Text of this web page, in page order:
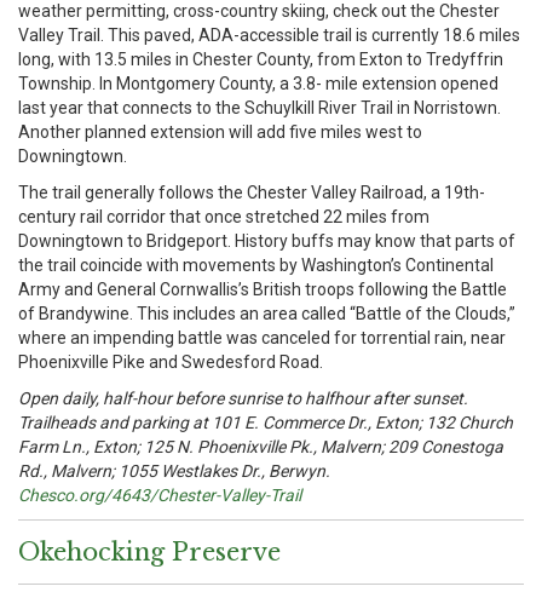
weather permitting, cross-country skiing, check out the Chester
Valley Trail. This paved, ADA-accessible trail is currently 18.6 miles
long, with 13.5 miles in Chester County, from Exton to Tredyffrin
Township. In Montgomery County, a 3.8- mile extension opened
last year that connects to the Schuylkill River Trail in Norristown.
Another planned extension will add five miles west to
Downingtown.
The trail generally follows the Chester Valley Railroad, a 19th-
century rail corridor that once stretched 22 miles from
Downingtown to Bridgeport. History buffs may know that parts of
the trail coincide with movements by Washington’s Continental
Army and General Cornwallis’s British troops following the Battle
of Brandywine. This includes an area called “Battle of the Clouds,”
where an impending battle was canceled for torrential rain, near
Phoenixville Pike and Swedesford Road.
Open daily, half-hour before sunrise to halfhour after sunset.
Trailheads and parking at 101 E. Commerce Dr., Exton; 132 Church
Farm Ln., Exton; 125 N. Phoenixville Pk., Malvern; 209 Conestoga
Rd., Malvern; 1055 Westlakes Dr., Berwyn.
Chesco.org/4643/Chester-Valley-Trail
Okehocking Preserve